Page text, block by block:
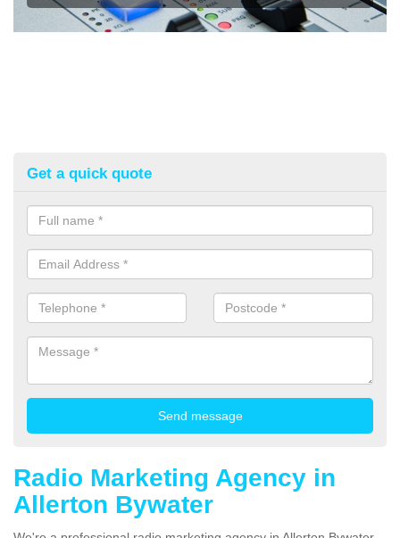
Get a quick quote
Radio Marketing Agency in
Allerton Bywater